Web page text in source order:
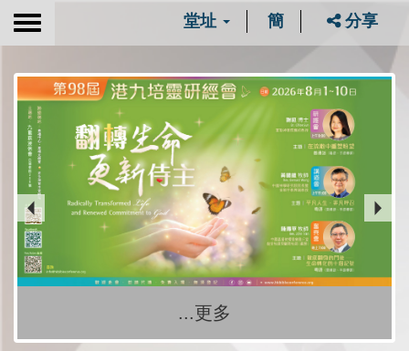
Toggle
堂址 簡 分享
...更多